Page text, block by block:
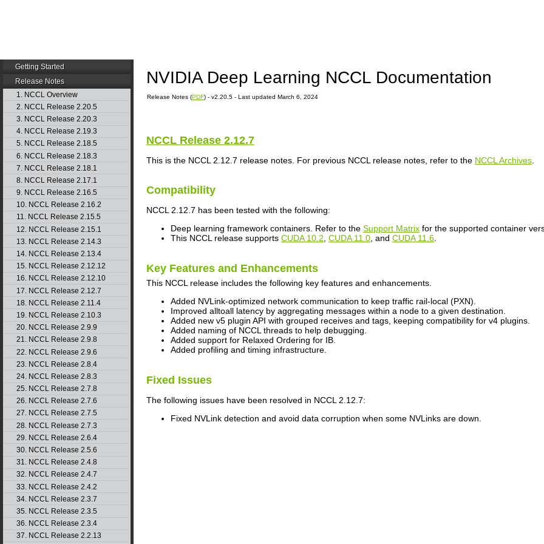
Getting Started
Release Notes
1. NCCL Overview
2. NCCL Release 2.20.5
3. NCCL Release 2.20.3
4. NCCL Release 2.19.3
5. NCCL Release 2.18.5
6. NCCL Release 2.18.3
7. NCCL Release 2.18.1
8. NCCL Release 2.17.1
9. NCCL Release 2.16.5
10. NCCL Release 2.16.2
11. NCCL Release 2.15.5
12. NCCL Release 2.15.1
13. NCCL Release 2.14.3
14. NCCL Release 2.13.4
15. NCCL Release 2.12.12
16. NCCL Release 2.12.10
17. NCCL Release 2.12.7
18. NCCL Release 2.11.4
19. NCCL Release 2.10.3
20. NCCL Release 2.9.9
21. NCCL Release 2.9.8
22. NCCL Release 2.9.6
23. NCCL Release 2.8.4
24. NCCL Release 2.8.3
25. NCCL Release 2.7.8
26. NCCL Release 2.7.6
27. NCCL Release 2.7.5
28. NCCL Release 2.7.3
29. NCCL Release 2.6.4
30. NCCL Release 2.5.6
31. NCCL Release 2.4.8
32. NCCL Release 2.4.7
33. NCCL Release 2.4.2
34. NCCL Release 2.3.7
35. NCCL Release 2.3.5
36. NCCL Release 2.3.4
37. NCCL Release 2.2.13
NVIDIA Deep Learning NCCL Documentation
Release Notes (PDF) - v2.20.5 - Last updated March 6, 2024
NCCL Release 2.12.7
This is the NCCL 2.12.7 release notes. For previous NCCL release notes, refer to the NCCL Archives
Compatibility
NCCL 2.12.7 has been tested with the following:
Deep learning framework containers. Refer to the Support Matrix for the supported container
This NCCL release supports CUDA 10.2 CUDA 11.0 , and CUDA 11.6
Key Features and Enhancements
This NCCL release includes the following key features and enhancements.
Added NVLink-optimized network communication to keep traffic rail-local (PXN).
Improved alltoall latency by aggregating messages within a node to a given destination.
Added new v5 plugin API with grouped receives and tags, keeping compatibility for v4 plugins.
Added naming of NCCL threads to help debugging.
Added support for Relaxed Ordering for IB.
Added profiling and timing infrastructure.
Fixed Issues
The following issues have been resolved in NCCL 2.12.7:
Fixed NVLink detection and avoid data corruption when some NVLinks are down.